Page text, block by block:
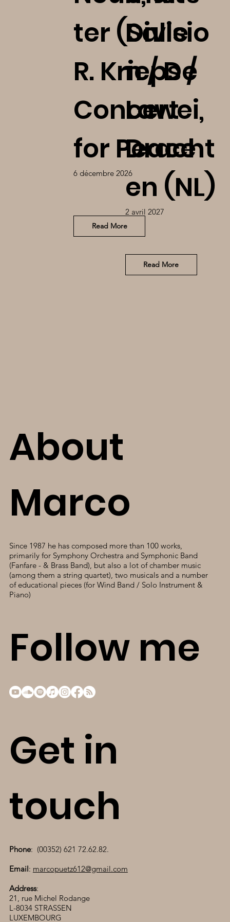
ter (Salle
R. Krieps /
Concert
for Peace
6 décembre 2026
Read More
Divisio
n / De
Lawei,
Dracht
en (NL)
2 avril 2027
Read More
About
Marco
Since 1987 he has composed more than 100 works,
primarily for Symphony Orchestra and Symphonic Band
(Fanfare - & Brass Band), but also a lot of chamber music
(among them a string quartet), two musicals and a number
of educational pieces (for Wind Band / Solo Instrument &
Piano)
Follow me
Get in
touch
Phone: (00352) 621 72.62.82.
Email: marcopuetz612@gmail.com
Address:
21, rue Michel Rodange
L-8034 STRASSEN
LUXEMBOURG